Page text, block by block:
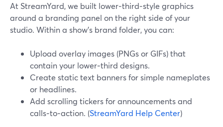
At StreamYard, we built lower‑third‑style graphics
around a branding panel on the right side of your
studio. Within a show’s brand folder, you can:
Upload overlay images (PNGs or GIFs) that
contain your lower‑third designs.
Create static text banners for simple nameplates
or headlines.
Add scrolling tickers for announcements and
calls‑to‑action. (StreamYard Help Center)